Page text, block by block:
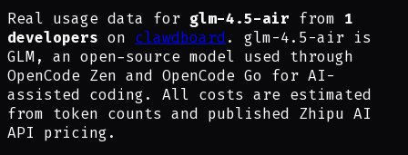
Real usage data for glm-4.5-air from 1
developers on clawdboard . glm-4.5-air is
GLM, an open-source model used through
OpenCode Zen and OpenCode Go for AI-
assisted coding. All costs are estimated
from token counts and published Zhipu AI
API pricing.